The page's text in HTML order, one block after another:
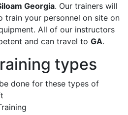
Georgia. Our trainers will
your personnel on site on
All of our instructors
and can travel to GA.
types
done for these types of